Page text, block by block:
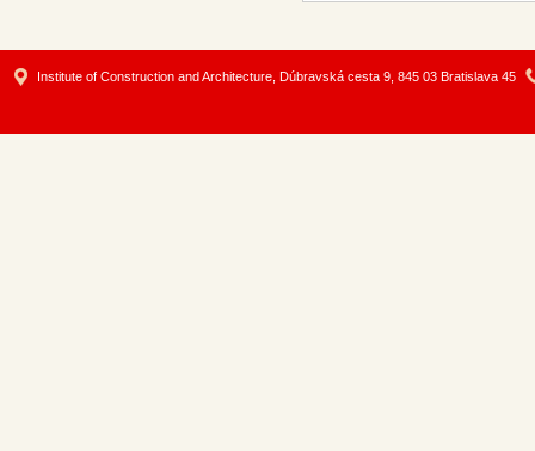
Institute of Construction and Architecture, Dúbravská cesta 9, 845 03 Bratislava 45